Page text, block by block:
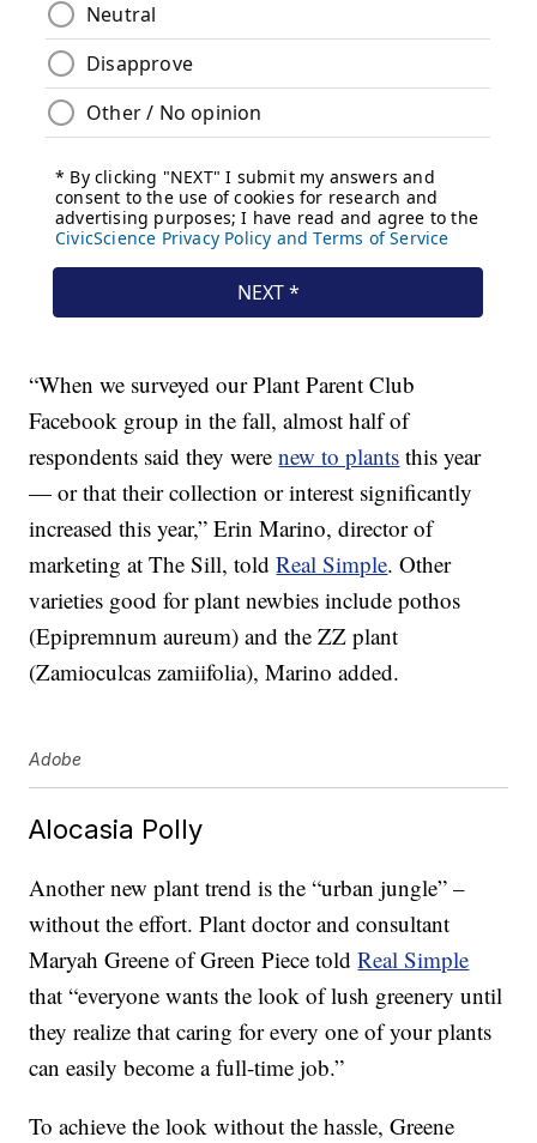
“When we surveyed our Plant Parent Club
Facebook group in the fall, almost half of
respondents said they werenew to plants this year
— or that their collection or interest significantly
increased this year,” Erin Marino, director of
marketing at The Sill, toldReal Simple. Other
varieties good for plant newbies include pothos
(Epipremnum aureum) and the ZZ plant
(Zamioculcas zamiifolia), Marino added.
Adobe
Alocasia Polly
Another new plant trend is the “urban jungle” –
without the effort. Plant doctor and consultant
Maryah Greene of Green Piece toldReal Simple
that “everyone wants the look of lush greenery until
they realize that caring for every one of your plants
can easily become a full-time job.”
To achieve the look without the hassle, Greene